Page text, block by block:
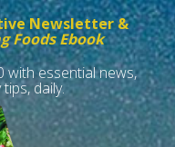
Newsletter &
Foods Ebook
with essential news,
daily.